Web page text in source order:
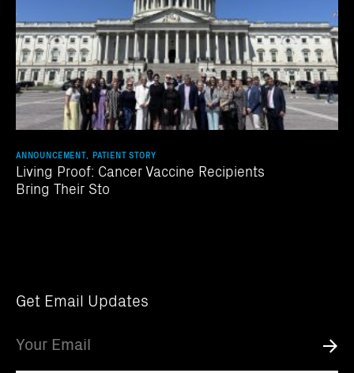
ANNOUNCEMENT, PATIENT STORY
Living Proof: Cancer Vaccine Recipients
Bring Their Sto
Get Email Updates